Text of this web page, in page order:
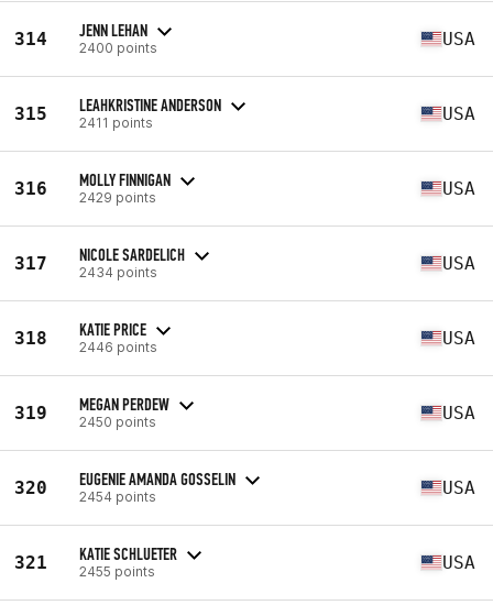
314 JENN LEHAN
2400 points USA
315 LEAHKRISTINE ANDERSON
2411 points USA
316 MOLLY FINNIGAN
2429 points USA
317 NICOLE SARDELICH
2434 points USA
318 KATIE PRICE
2446 points USA
319 MEGAN PERDEW
2450 points USA
320 EUGENIE AMANDA GOSSELIN
2454 points USA
321 KATIE SCHLUETER
2455 points USA